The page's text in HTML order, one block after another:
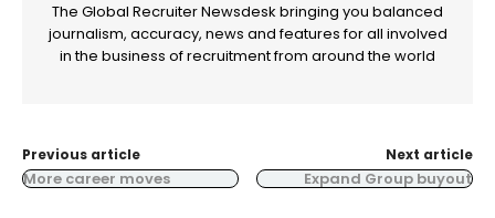
The Global Recruiter Newsdesk bringing you balanced
journalism, accuracy, news and features for all involved
in the business of recruitment from around the world
Previous article
More career moves
Next article
Expand Group buyout